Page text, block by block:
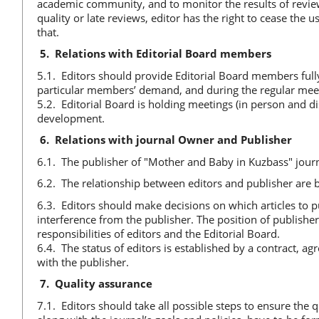
academic community, and to monitor the results of
quality or late reviews, editor has the right to cease the
that.
5. Relations with Editorial Board members
5.1. Editors should provide Editorial Board members
particular members’ demand, and during the regular
5.2. Editorial Board is holding meetings (in person and
development.
6. Relations with journal Owner and Publisher
6.1. The publisher of "Mother and Baby in Kuzbass"
6.2. The relationship between editors and publisher
6.3. Editors should make decisions on which articles to
interference from the publisher. The position of
responsibilities of editors and the Editorial Board.
6.4. The status of editors is established by a contract,
with the publisher.
7. Quality assurance
7.1. Editors should take all possible steps to ensure the